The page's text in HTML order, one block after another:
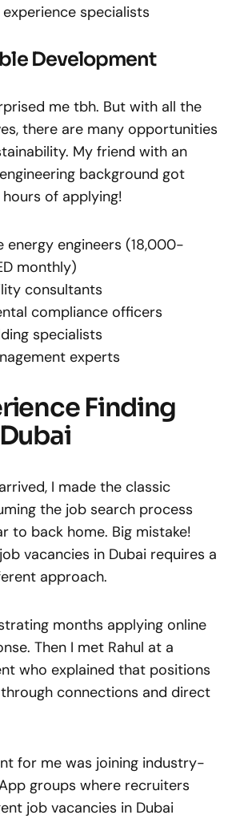
specialists
Development
me tbh. But with all the
there are many opportunities
My friend with an
background got
of applying!
energy engineers (18,000-
monthly)
consultants
compliance officers
specialists
experts
Finding
I made the classic
the job search process
to back home. Big mistake!
vacancies in Dubai requires a
approach.
months applying online
Then I met Rahul at a
who explained that positions
connections and direct
for me was joining industry-
groups where recruiters
job vacancies in Dubai